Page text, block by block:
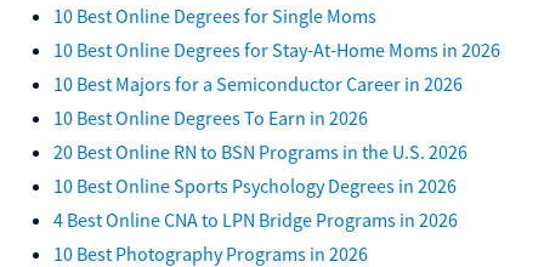
10 Best Online Degrees for Single Moms
10 Best Online Degrees for Stay-At-Home Moms in 2026
10 Best Majors for a Semiconductor Career in 2026
10 Best Online Degrees To Earn in 2026
20 Best Online RN to BSN Programs in the U.S. 2026
10 Best Online Sports Psychology Degrees in 2026
4 Best Online CNA to LPN Bridge Programs in 2026
10 Best Photography Programs in 2026